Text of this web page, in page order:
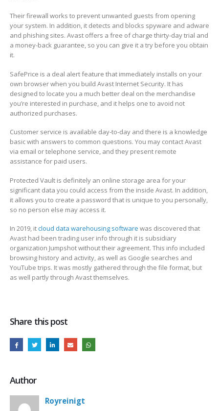
Their firewall works to prevent unwanted guests from opening
your system. In addition, it detects and blocks spyware and adware
and phishing sites. Avast offers a free of charge thirty-day trial and
a money-back guarantee, so you can give it a try before you obtain
it.
SafePrice is a deal alert feature that immediately installs on your
own browser when you build Avast Internet Security. It has
designed to locate you a much better deal on the merchandise
you’re interested in purchase, and it helps one to avoid not
authorized purchases.
Customer service is available day-to-day and there is a knowledge
basic with answers to common questions. You may contact Avast
via email or telephone service, and they present remote
assistance for paid users.
Protected Vault is definitely an online storage area for your
significant data you could access from the inside Avast. In addition,
it allows you to create a password that is unique to you personally,
so no person else may access it.
In 2019, itcloud data warehousing software was discovered that
Avast had been trading user info through it is subsidiary
organization Jumpshot without their agreement. This info included
browsing history and activity, as well as Google searches and
YouTube trips. It was mostly gathered through the file format, but
as well partly through Avast themselves.
Share this post
Author
Royreinigt